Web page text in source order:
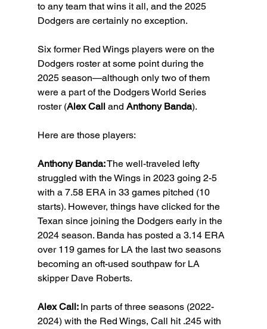
to any team that wins it all, and the 2025
Dodgers are certainly no exception.
Six former Red Wings players were on the
Dodgers roster at some point during the
2025 season—although only two of them
were a part of the Dodgers World Series
roster (Alex Call and Anthony Banda).
Here are those players:
Anthony Banda: The well-traveled lefty
struggled with the Wings in 2023 going 2-5
with a 7.58 ERA in 33 games pitched (10
starts). However, things have clicked for the
Texan since joining the Dodgers early in the
2024 season. Banda has posted a 3.14 ERA
over 119 games for LA the last two seasons
becoming an oft-used southpaw for LA
skipper Dave Roberts.
Alex Call: In parts of three seasons (2022-
2024) with the Red Wings, Call hit .245 with